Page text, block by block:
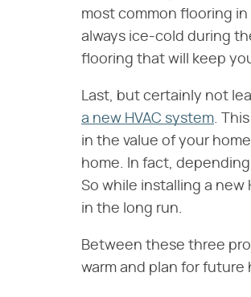
most common flooring
always ice-cold during
flooring that will keep
Last, but certainly not
a new HVAC system.
in the value of your
home. In fact,
So while installing a new
in the long run.
Between these three
warm and plan for future